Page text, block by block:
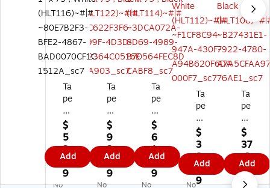
Ta
pe
Lo
gi
c
Lo
op
O
nl
$
5
2.
2
9
Add
Ta
pe
Lo
gi
c
Lo
op
O
nl
$
9
2.
5
9
Add
Ta
pe
Lo
gi
c
Lo
op
O
nl
$
6
1.
5
9
Add
Ta
pe
Lo
gi
c
Lo
op
On
$
3
8.
7
9
Add
Ta
pe
Lo
gi
c
Lo
op
On
$
37
.0
9
Add
No
No
No
No